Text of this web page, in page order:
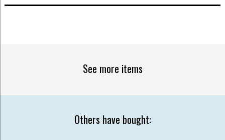
See more items
Others have bought: